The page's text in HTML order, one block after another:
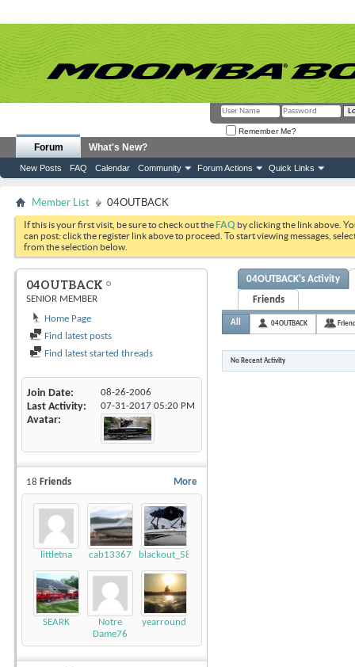
Remember Me?
Forum
New Posts FAQ Calendar Community Forum Actions Quick Links
What's New?
Member List 04OUTBACK
If this is your first visit, be sure to check out theFAQ by clicking the link above.
can post: click the register link above to proceed. To start viewing messages,
from the selection below.
04OUTBACK
SENIOR MEMBER
Home Page
Find latest posts
Find latest started threads
Join Date 08-26-2006
Last Activity 07-31-2017 05:20 PM
Avatar
More
18 Friends
littletna cab13367 blackout_58
SEARK
Notre
Dame76
yearround
04OUTBACK's Activity
Friends
All 04OUTBACK
No Recent Activity